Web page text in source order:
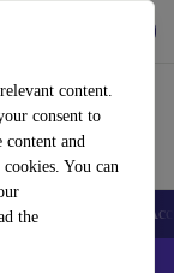
content.
consent to
content and
You can
theSmartwatches
- Code: